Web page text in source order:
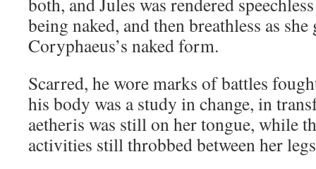
being naked, and then breathless as she
Coryphaeus’s naked form.
Scarred, he wore marks of battles
his body was a study in change, in
aetheris was still on her tongue, while
activities still throbbed between her